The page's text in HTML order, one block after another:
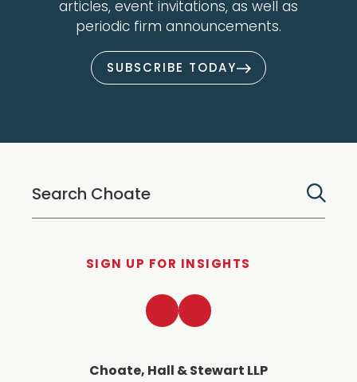
articles, event invitations, as well as
periodic firm announcements.
SUBSCRIBE TODAY
SIGN UP FOR INSIGHTS
Choate, Hall & Stewart LLP
LinkedInTwitter